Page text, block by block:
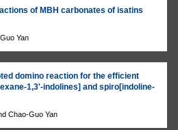
of MBH carbonates of isatins
Yan
domino reaction for the efficient
1,3'-indolines] and spiro[indoline-
Chao-Guo Yan